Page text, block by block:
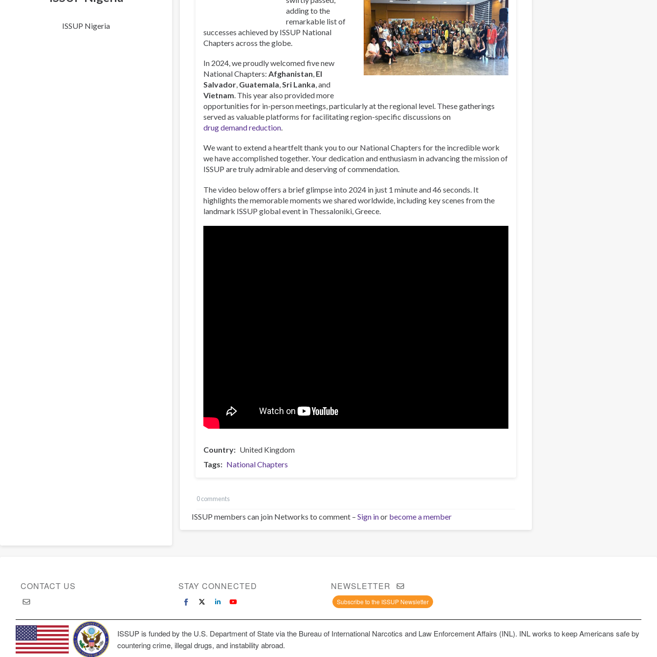
ISSUP Nigeria
adding to the
remarkable list of
successes achieved by ISSUP National
Chapters across the globe.
In 2024, we proudly welcomed five new
National Chapters: Afghanistan, El
Salvador, Guatemala,Sri Lanka, and
Vietnam. This year also provided more
opportunities for in-person meetings, particularly at the regional level. These gatherings
served as valuable platforms for facilitating region-specific discussions on
drug demand reduction.
We want to extend a heartfelt thank you to our National Chapters for the incredible work
we have accomplished together. Your dedication and enthusiasm in advancing the mission of
ISSUP are truly admirable and deserving of commendation.
The video below offers a brief glimpse into 2024 in just 1 minute and 46 seconds. It
highlights the memorable moments we shared worldwide, including key scenes from the
landmark ISSUP global event in Thessaloniki, Greece.
Country
United Kingdom
Tags
National Chapters
0 comments
ISSUP members can join Networks to comment – Sign inor become a member
CONTACT US STAY CONNECTED NEWSLETTER
Subscribe to the ISSUP Newsletter
ISSUP is funded by the U.S. Department of State via the Bureau of International Narcotics and Law Enforcement Affairs (INL). INL works to keep Americans safe by
countering crime, illegal drugs, and instability abroad.